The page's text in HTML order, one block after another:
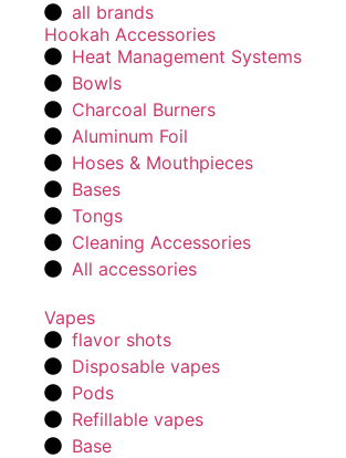
all brands
Hookah Accessories
Heat Management Systems
Bowls
Charcoal Burners
Aluminum Foil
Hoses & Mouthpieces
Bases
Tongs
Cleaning Accessories
All accessories
Vapes
flavor shots
Disposable vapes
Pods
Refillable vapes
Base